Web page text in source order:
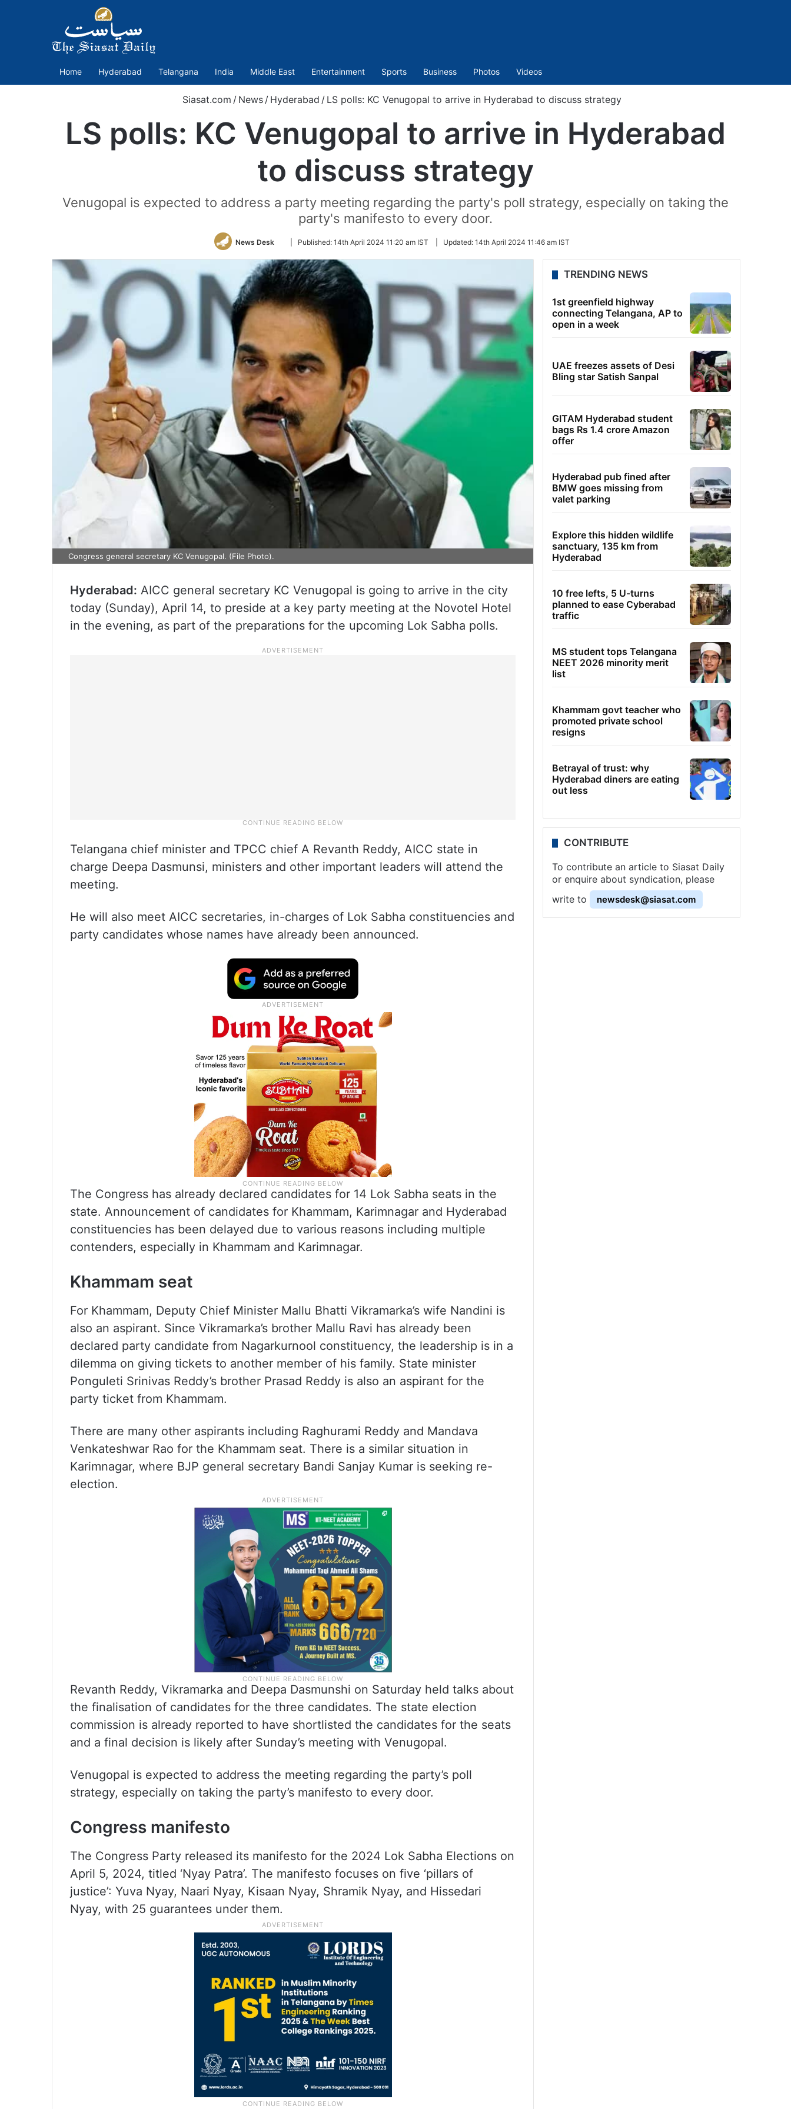
Home Hyderabad Telangana India Middle East Entertainment Sports Business Photos Videos
Siasat.com / News / Hyderabad / LS polls: KC Venugopal to arrive in Hyderabad to discuss strategy
LS polls: KC Venugopal to arrive in Hyderabad
to discuss strategy
Venugopal is expected to address a party meeting regarding the party's poll strategy, especially on taking the
party's manifesto to every door.
News Desk
Follow
Twitter
Published: 14th April 2024 11:20 am IST Updated: 14th April 2024 11:46 am IST
Congress general secretary KC Venugopal. (File Photo).
Hyderabad: AICC general secretary KC Venugopal is going to arrive in the city
today (Sunday), April 14, to preside at a key party meeting at the Novotel Hotel
in the evening, as part of the preparations for the upcoming Lok Sabha polls.
Telangana chief minister and TPCC chief A Revanth Reddy, AICC state in
charge Deepa Dasmunsi, ministers and other important leaders will attend the
meeting.
He will also meet AICC secretaries, in-charges of Lok Sabha constituencies and
party candidates whose names have already been announced.
The Congress has already declared candidates for 14 Lok Sabha seats in the
state. Announcement of candidates for Khammam, Karimnagar and Hyderabad
constituencies has been delayed due to various reasons including multiple
contenders, especially in Khammam and Karimnagar.
Khammam seat
For Khammam, Deputy Chief Minister Mallu Bhatti Vikramarka’s wife Nandini is
also an aspirant. Since Vikramarka’s brother Mallu Ravi has already been
declared party candidate from Nagarkurnool constituency, the leadership is in a
dilemma on giving tickets to another member of his family. State minister
Ponguleti Srinivas Reddy’s brother Prasad Reddy is also an aspirant for the
party ticket from Khammam.
There are many other aspirants including Raghurami Reddy and Mandava
Venkateshwar Rao for the Khammam seat. There is a similar situation in
Karimnagar, where BJP general secretary Bandi Sanjay Kumar is seeking re-
election.
Revanth Reddy, Vikramarka and Deepa Dasmunshi on Saturday held talks about
the finalisation of candidates for the three candidates. The state election
commission is already reported to have shortlisted the candidates for the seats
and a final decision is likely after Sunday’s meeting with Venugopal.
Venugopal is expected to address the meeting regarding the party’s poll
strategy, especially on taking the party’s manifesto to every door.
Congress manifesto
The Congress Party released its manifesto for the 2024 Lok Sabha Elections on
April 5, 2024, titled ‘Nyay Patra’. The manifesto focuses on five ‘pillars of
justice’: Yuva Nyay, Naari Nyay, Kisaan Nyay, Shramik Nyay, and Hissedari
Nyay, with 25 guarantees under them.
TRENDING NEWS
1st greenfield highway
connecting Telangana, AP to
open in a week
UAE freezes assets of Desi
Bling star Satish Sanpal
GITAM Hyderabad student
bags Rs 1.4 crore Amazon
offer
Hyderabad pub fined after
BMW goes missing from
valet parking
Explore this hidden wildlife
sanctuary, 135 km from
Hyderabad
10 free lefts, 5 U-turns
planned to ease Cyberabad
traffic
MS student tops Telangana
NEET 2026 minority merit
list
Khammam govt teacher who
promoted private school
resigns
Betrayal of trust: why
Hyderabad diners are eating
out less
CONTRIBUTE
To contribute an article to Siasat Daily
or enquire about syndication, please
write to
newsdesk@siasat.com